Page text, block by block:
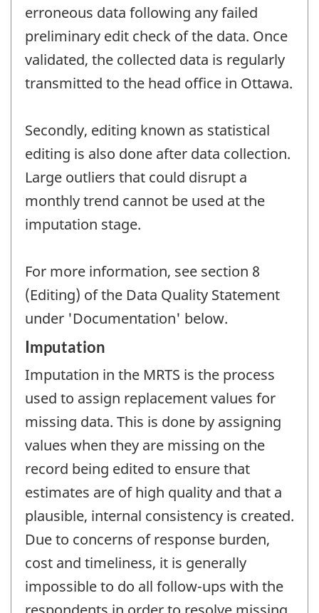
erroneous data following any failed
preliminary edit check of the data. Once
validated, the collected data is regularly
transmitted to the head office in Ottawa.
Secondly, editing known as statistical
editing is also done after data collection.
Large outliers that could disrupt a
monthly trend cannot be used at the
imputation stage.
For more information, see section 8
(Editing) of the Data Quality Statement
under 'Documentation' below.
Imputation
Imputation in the MRTS is the process
used to assign replacement values for
missing data. This is done by assigning
values when they are missing on the
record being edited to ensure that
estimates are of high quality and that a
plausible, internal consistency is created.
Due to concerns of response burden,
cost and timeliness, it is generally
impossible to do all follow-ups with the